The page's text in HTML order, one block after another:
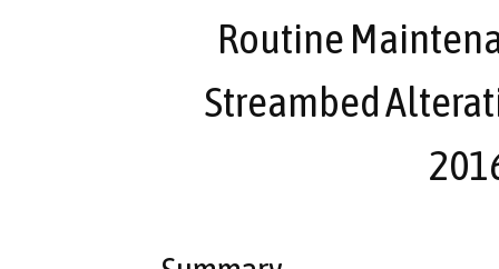
Routine
Streambed